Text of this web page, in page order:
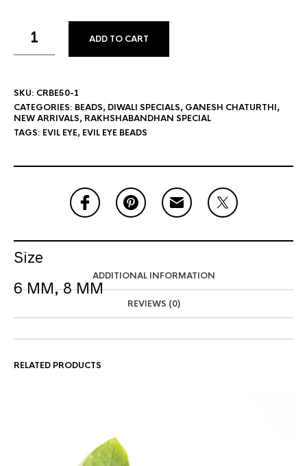
ADD TO CART
SKU: CRBE50-1
CATEGORIES: BEADS, DIWALI SPECIALS, GANESH CHATURTHI,
NEW ARRIVALS, RAKHSHABANDHAN SPECIAL
TAGS: EVIL EYE, EVIL EYE BEADS
ADDITIONAL INFORMATION
REVIEWS (0)
Size
6 MM, 8 MM
RELATED PRODUCTS